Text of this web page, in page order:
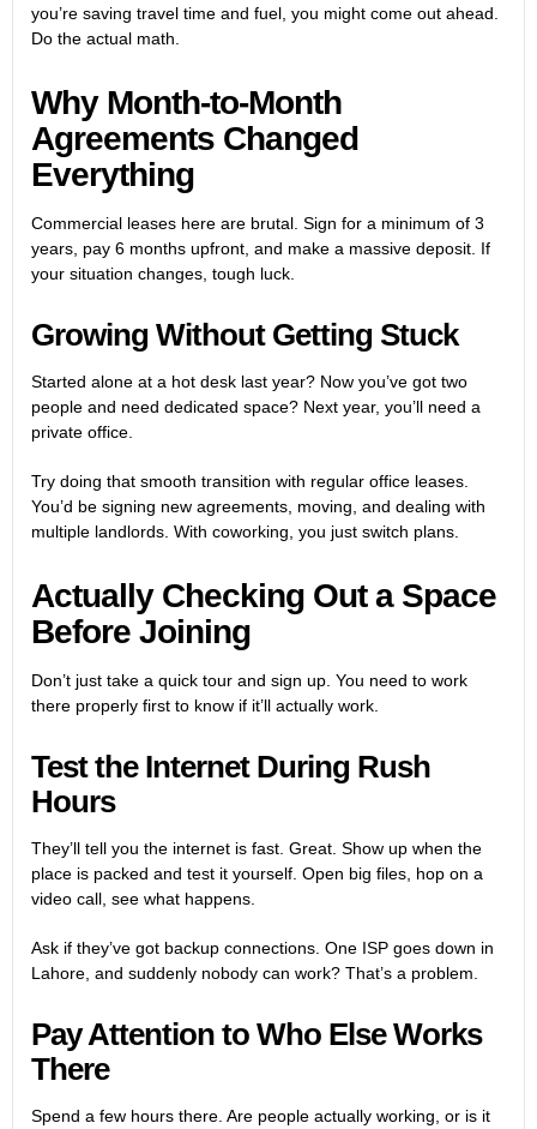
you’re saving travel time and fuel, you might come out ahead.
Do the actual math.
Why Month-to-Month
Agreements Changed
Everything
Commercial leases here are brutal. Sign for a minimum of 3
years, pay 6 months upfront, and make a massive deposit. If
your situation changes, tough luck.
Growing Without Getting Stuck
Started alone at a hot desk last year? Now you’ve got two
people and need dedicated space? Next year, you’ll need a
private office.
Try doing that smooth transition with regular office leases.
You’d be signing new agreements, moving, and dealing with
multiple landlords. With coworking, you just switch plans.
Actually Checking Out a Space
Before Joining
Don’t just take a quick tour and sign up. You need to work
there properly first to know if it’ll actually work.
Test the Internet During Rush
Hours
They’ll tell you the internet is fast. Great. Show up when the
place is packed and test it yourself. Open big files, hop on a
video call, see what happens.
Ask if they’ve got backup connections. One ISP goes down in
Lahore, and suddenly nobody can work? That’s a problem.
Pay Attention to Who Else Works
There
Spend a few hours there. Are people actually working, or is it